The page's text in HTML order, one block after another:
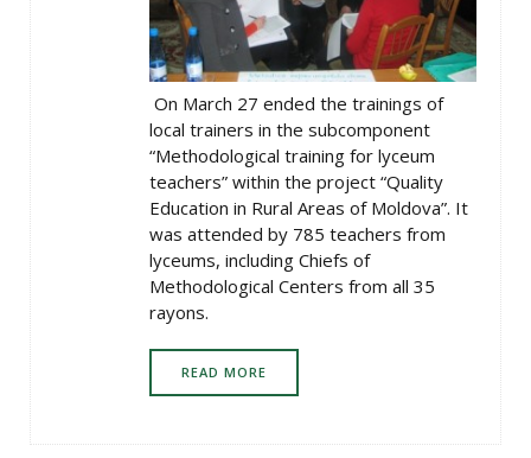
On March 27 ended the trainings of
local trainers in the subcomponent
“Methodological training for lyceum
teachers” within the project “Quality
Education in Rural Areas of Moldova”. It
was attended by 785 teachers from
lyceums, including Chiefs of
Methodological Centers from all 35
rayons.
READ MORE